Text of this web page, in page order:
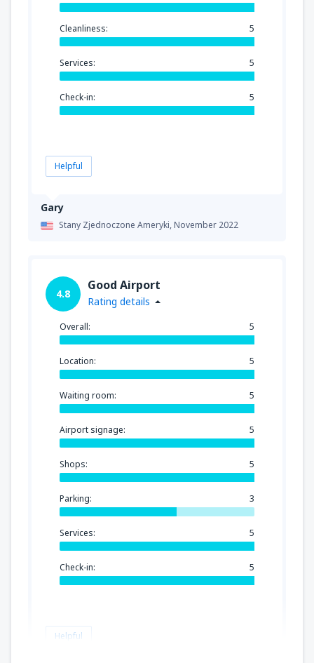
Gary
Stany Zjednoczone Ameryki,November 2022
Cleanliness: 5
Services: 5
Check-in: 5
Helpful
4.8
Good Airport
Rating details
Overall: 5
Location: 5
Waiting room: 5
Airport signage: 5
Shops: 5
Parking: 3
Services: 5
Check-in: 5
Helpful